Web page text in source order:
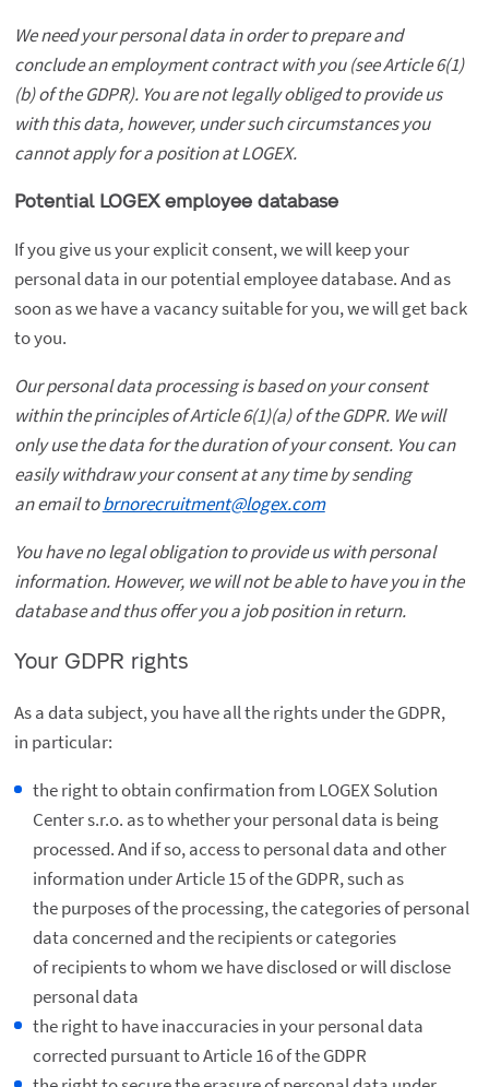
We need your personal data in order to prepare and
conclude an employment contract with you (see Article 6(1)
(b) of the GDPR). You are not legally obliged to provide us
with this data, however, under such circumstances you
cannot apply for a position at LOGEX.
Potential LOGEX employee database
If you give us your explicit consent, we will keep your
personal data in our potential employee database. And as
soon as we have a vacancy suitable for you, we will get back
to you.
Our personal data processing is based on your consent
within the principles of Article 6(1)(a) of the GDPR. We will
only use the data for the duration of your consent. You can
easily withdraw your consent at any time by sending
an email tobrnorecruitment@logex.com
You have no legal obligation to provide us with personal
information. However, we will not be able to have you in the
database and thus offer you a job position in return.
Your GDPR rights
As a data subject, you have all the rights under the GDPR,
in particular:
the right to obtain confirmation from LOGEX Solution
Center s.r.o. as to whether your personal data is being
processed. And if so, access to personal data and other
information under Article 15 of the GDPR, such as
the purposes of the processing, the categories of personal
data concerned and the recipients or categories
of recipients to whom we have disclosed or will disclose
personal data
the right to have inaccuracies in your personal data
corrected pursuant to Article 16 of the GDPR